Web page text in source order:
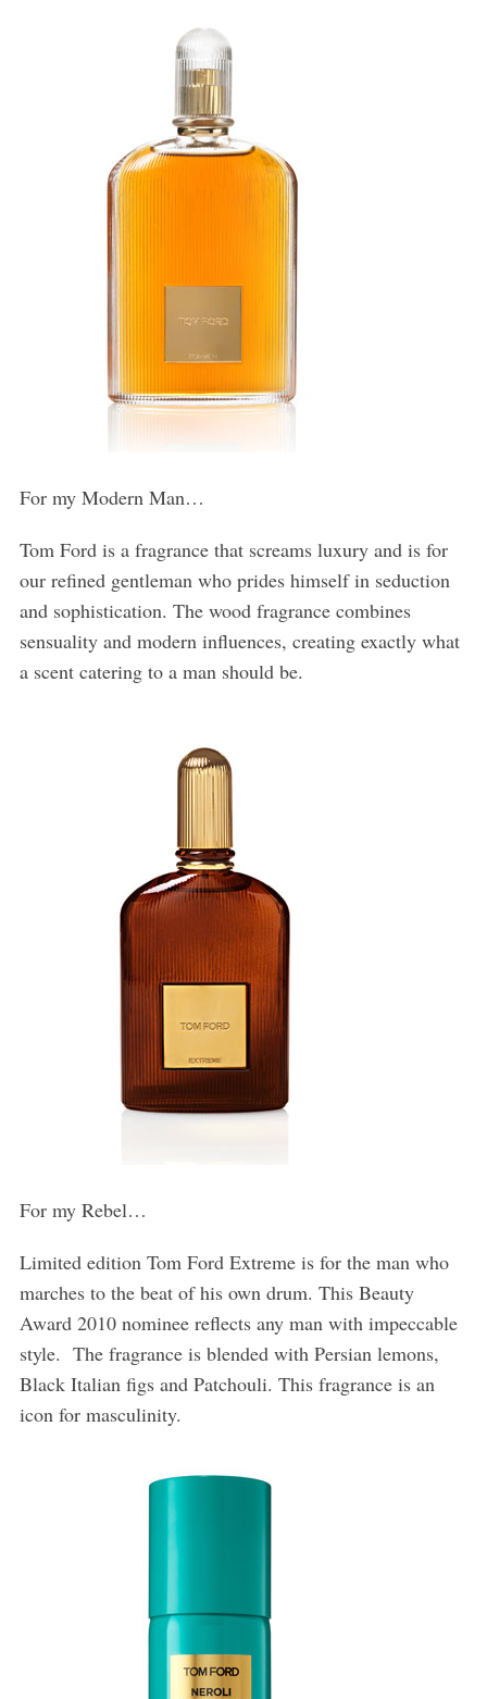
For my Modern Man…
Tom Ford is a fragrance that screams luxury and is for
our refined gentleman who prides himself in seduction
and sophistication. The wood fragrance combines
sensuality and modern influences, creating exactly what
a scent catering to a man should be.
For my Rebel…
Limited edition Tom Ford Extreme is for the man who
marches to the beat of his own drum. This Beauty
Award 2010 nominee reflects any man with impeccable
style. The fragrance is blended with Persian lemons,
Black Italian figs and Patchouli. This fragrance is an
icon for masculinity.